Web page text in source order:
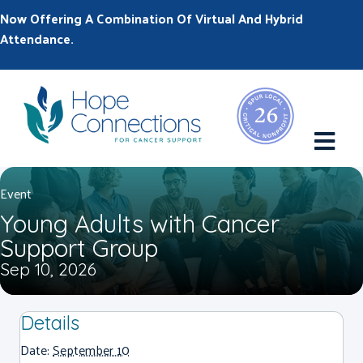
Now Offering A Combination Of Virtual And Hybrid
Attendance.
Event
Young Adults with Cancer
Support Group
Sep 10, 2026
Details
Date:September 10